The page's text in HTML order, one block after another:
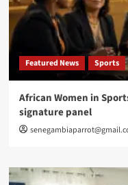
Featured News Sports
African Women in
signature panel